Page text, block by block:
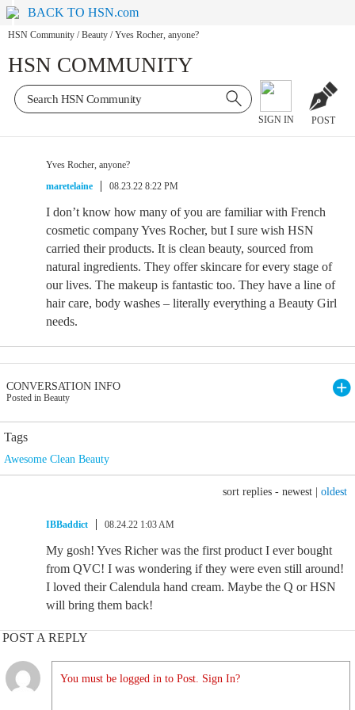
BACK TO HSN.com
HSN Community / Beauty / Yves Rocher, anyone?
HSN COMMUNITY
SIGN IN POST
Yves Rocher, anyone?
maretelaine
08.23.22 8:22 PM
I don’t know how many of you are familiar with French
cosmetic company Yves Rocher, but I sure wish HSN
carried their products. It is clean beauty, sourced from
natural ingredients. They offer skincare for every stage of
our lives. The makeup is fantastic too. They have a line of
hair care, body washes – literally everything a Beauty Girl
needs.
CONVERSATION INFO
Posted in Beauty
Tags
Awesome Clean Beauty
sort replies - newest oldest
IBBaddict 08.24.22 1:03 AM
My gosh! Yves Richer was the first product I ever bought
from QVC! I was wondering if they were even still around!
I loved their Calendula hand cream. Maybe the Q or HSN
will bring them back!
POST A REPLY
You must be logged in to Post. Sign In?